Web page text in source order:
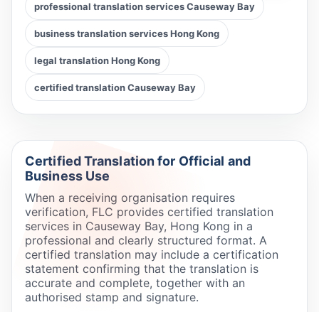
professional translation services Causeway Bay
business translation services Hong Kong
legal translation Hong Kong
certified translation Causeway Bay
Certified Translation for Official and
Business Use
When a receiving organisation requires
verification, FLC provides certified translation
services in Causeway Bay, Hong Kong in a
professional and clearly structured format. A
certified translation may include a certification
statement confirming that the translation is
accurate and complete, together with an
authorised stamp and signature.